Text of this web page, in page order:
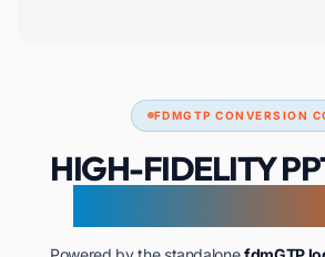
FDMGTP CONVERSION
HIGH-FIDELITY